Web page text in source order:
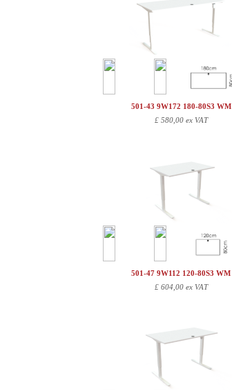
501-43 9W172 180-80S3 WM
£ 580,00 ex VAT
501-47 9W112 120-80S3 WM
£ 604,00 ex VAT